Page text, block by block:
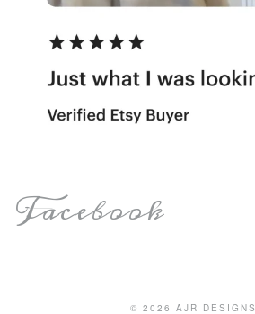
Facebook
© 2026 AJR DESIGNS